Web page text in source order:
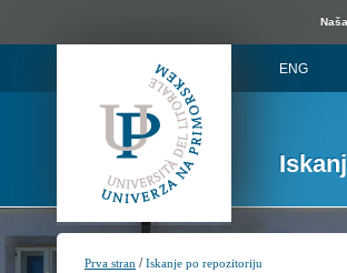
ENG
Prva stran /Iskanje po repozitoriju